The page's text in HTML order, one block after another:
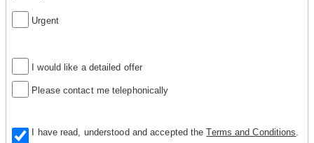
Urgent
I would like a detailed offer
Please contact me telephonically
I have read, understood and accepted theTerms and Conditions